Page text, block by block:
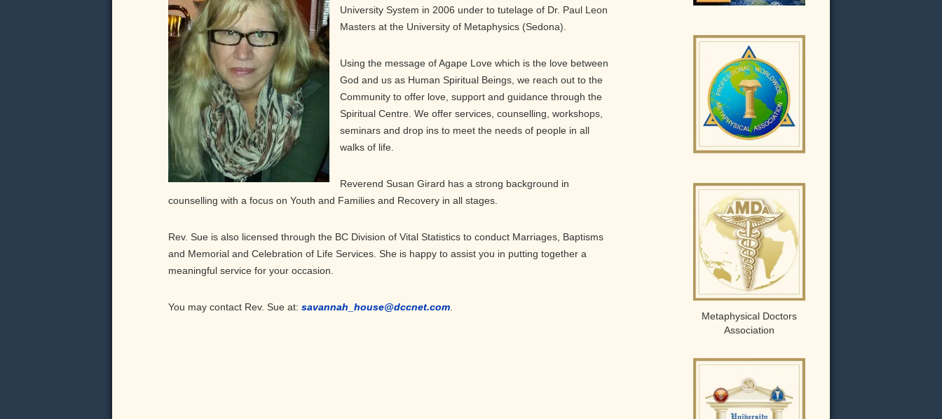
University System in 2006 under to tutelage of Dr. Paul Leon
Masters at the University of Metaphysics (Sedona).
Using the message of Agape Love which is the love between
God and us as Human Spiritual Beings, we reach out to the
Community to offer love, support and guidance through the
Spiritual Centre. We offer services, counselling, workshops,
seminars and drop ins to meet the needs of people in all
walks of life.
Reverend Susan Girard has a strong background in
counselling with a focus on Youth and Families and Recovery in all stages.
Rev. Sue is also licensed through the BC Division of Vital Statistics to conduct Marriages, Baptisms
and Memorial and Celebration of Life Services. She is happy to assist you in putting together a
meaningful service for your occasion.
You may contact Rev. Sue at: savannah_house@dccnet.com
Metaphysical Doctors
Association